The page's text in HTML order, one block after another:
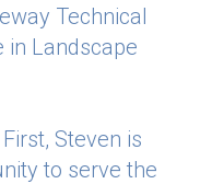
Technical
in Landscape
Steven is
to serve the